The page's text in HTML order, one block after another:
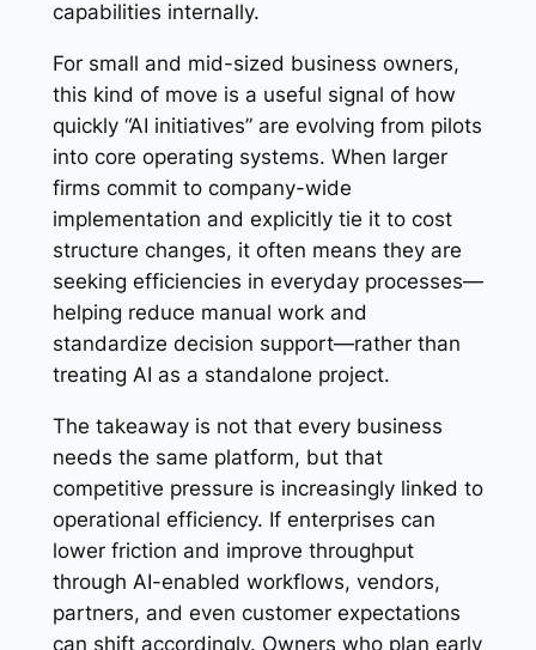
capabilities internally.
For small and mid-sized business owners,
this kind of move is a useful signal of how
quickly “AI initiatives” are evolving from pilots
into core operating systems. When larger
firms commit to company-wide
implementation and explicitly tie it to cost
structure changes, it often means they are
seeking efficiencies in everyday processes—
helping reduce manual work and
standardize decision support—rather than
treating AI as a standalone project.
The takeaway is not that every business
needs the same platform, but that
competitive pressure is increasingly linked to
operational efficiency. If enterprises can
lower friction and improve throughput
through AI-enabled workflows, vendors,
partners, and even customer expectations
can shift accordingly. Owners who plan early